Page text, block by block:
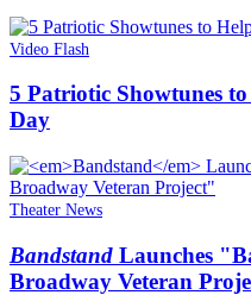
Video Flash
5 Patriotic Showtunes
Day
Theater News
Bandstand Launches
Broadway Veteran